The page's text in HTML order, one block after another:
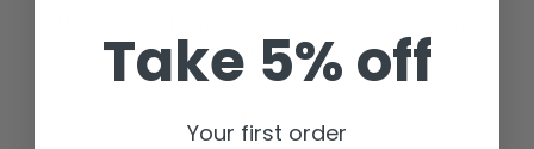
Blanket
Take 5% off
Your first order